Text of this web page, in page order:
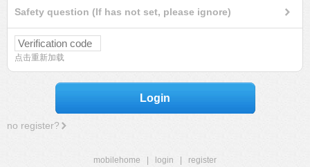
Safety question (If has not set, please ignore)
点击重新加载
Login
no register?
mobilehome login
register